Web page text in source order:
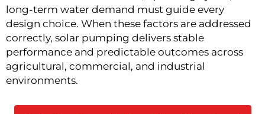
long-term water demand must guide every
design choice. When these factors are addressed
correctly, solar pumping delivers stable
performance and predictable outcomes across
agricultural, commercial, and industrial
environments.